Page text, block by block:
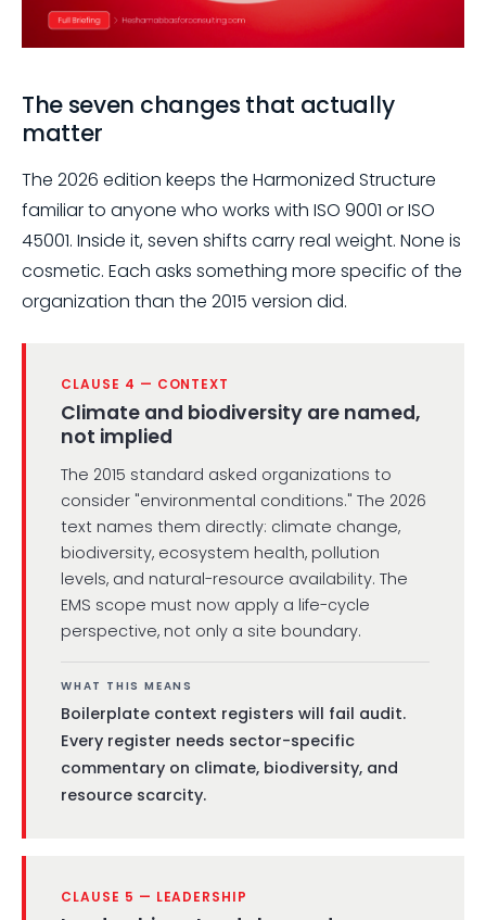
The seven changes that actually
matter
The 2026 edition keeps the Harmonized Structure
familiar to anyone who works with ISO 9001 or ISO
45001. Inside it, seven shifts carry real weight. None is
cosmetic. Each asks something more specific of the
organization than the 2015 version did.
CLAUSE 4 — CONTEXT
Climate and biodiversity are named,
not implied
The 2015 standard asked organizations to
consider "environmental conditions." The 2026
text names them directly: climate change,
biodiversity, ecosystem health, pollution
levels, and natural-resource availability. The
EMS scope must now apply a life-cycle
perspective, not only a site boundary.
WHAT THIS MEANS
Boilerplate context registers will fail audit.
Every register needs sector-specific
commentary on climate, biodiversity, and
resource scarcity.
CLAUSE 5 — LEADERSHIP